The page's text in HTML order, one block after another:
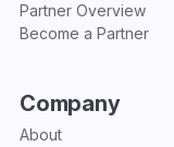
Partner Overview
Become a Partner
Company
About